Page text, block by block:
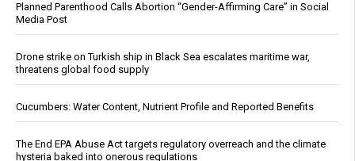
Planned Parenthood Calls Abortion “Gender-Affirming Care” in Social
Media Post
Drone strike on Turkish ship in Black Sea escalates maritime war,
threatens global food supply
Cucumbers: Water Content, Nutrient Profile and Reported Benefits
The End EPA Abuse Act targets regulatory overreach and the climate
hysteria baked into onerous regulations